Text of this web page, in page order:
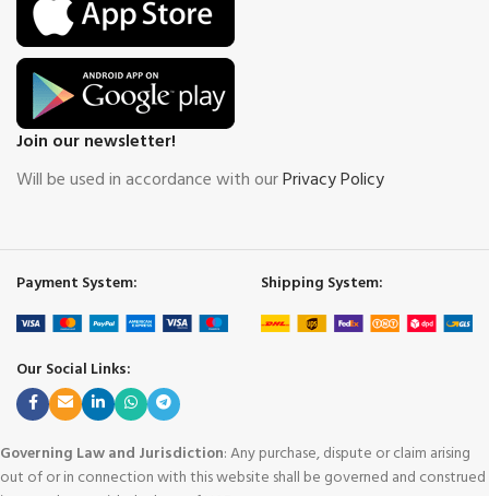
Join our newsletter!
Will be used in accordance with ourPrivacy Policy
Payment System: Shipping System:
Our Social Links:
Governing Law and Jurisdiction: Any purchase, dispute or claim arising
out of or in connection with this website shall be governed and construed